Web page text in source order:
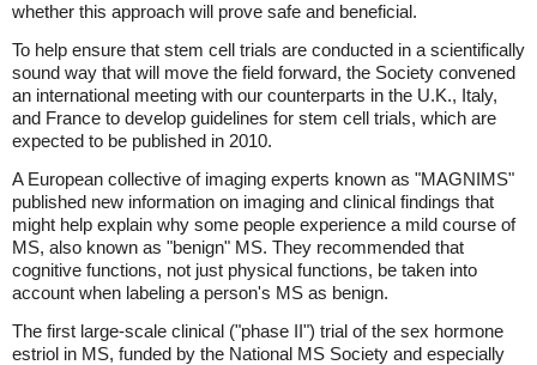
whether this approach will prove safe and beneficial.
To help ensure that stem cell trials are conducted in a scientifically
sound way that will move the field forward, the Society convened
an international meeting with our counterparts in the U.K., Italy,
and France to develop guidelines for stem cell trials, which are
expected to be published in 2010.
A European collective of imaging experts known as "MAGNIMS"
published new information on imaging and clinical findings that
might help explain why some people experience a mild course of
MS, also known as "benign" MS. They recommended that
cognitive functions, not just physical functions, be taken into
account when labeling a person's MS as benign.
The first large-scale clinical ("phase II") trial of the sex hormone
estriol in MS, funded by the National MS Society and especially